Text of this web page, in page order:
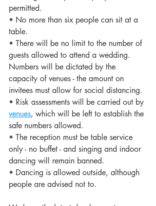
permitted.
• No more than six people can sit at a
table.
• There will be no limit to the number of
guests allowed to attend a wedding.
Numbers will be dictated by the
capacity of venues - the amount on
invitees must allow for social distancing.
• Risk assessments will be carried out by
venues, which will be left to establish the
safe numbers allowed.
• The reception must be table service
only - no buffet - and singing and indoor
dancing will remain banned.
• Dancing is allowed outside, although
people are advised not to.